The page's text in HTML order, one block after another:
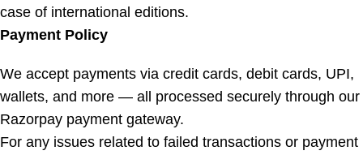
case of international editions.
Payment Policy
We accept payments via credit cards, debit cards, UPI,
wallets, and more — all processed securely through our
Razorpay payment gateway.
For any issues related to failed transactions or payment